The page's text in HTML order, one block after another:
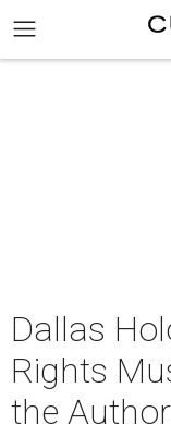
Dallas
Rights
the